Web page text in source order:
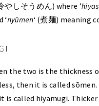
やしそうめん) where ’
‘nyūmen‘ (煮麺) meaning
the two is the thickness
then it is called
is called hiyamugi.